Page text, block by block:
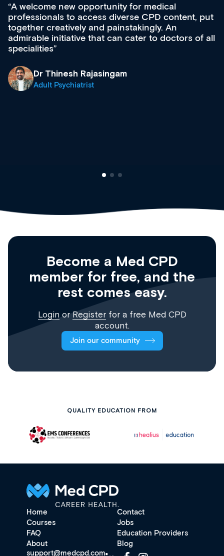
for medical
CPD content, put
An
cater to doctors of all
Med CPD offers a
ongoing professional
acquisition and
effectively an easy-to-
what’s available now
Become a Med CPD
member for free, and the
rest comes easy.
Login orRegisterfor a free Med CPD
account.
Join our community
QUALITY EDUCATION FROM
Home
Contact
Courses
Jobs
FAQ
Education Providers
About
Blog
support@medcpd.com